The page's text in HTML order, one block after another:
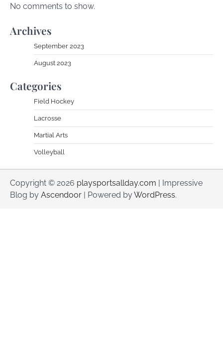
No comments to show.
Archives
September 2023
August 2023
Categories
Field Hockey
Lacrosse
Martial Arts
Volleyball
Copyright © 2026 playsportsallday.com | Impressive
Blog by Ascendoor | Powered byWordPress.